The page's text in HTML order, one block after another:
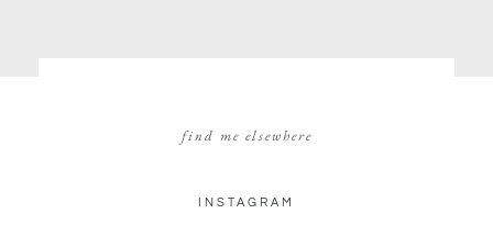
find me elsewhere
INSTAGRAM